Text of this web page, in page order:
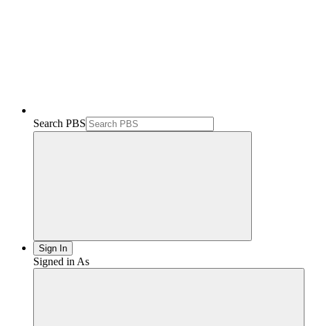
Search PBS
Sign In
Signed in As